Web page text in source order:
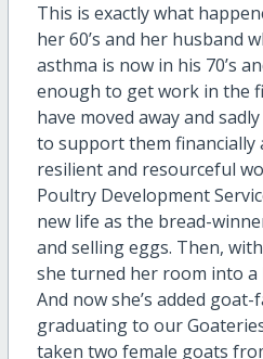
This is exactly what
her 60’s and her husband
asthma is now in his 70’s
enough to get work in the
have moved away and
to support them financially
resilient and resourceful
Poultry Development
new life as the bread-
and selling eggs. Then,
she turned her room into
And now she’s added
graduating to our
taken two female goats